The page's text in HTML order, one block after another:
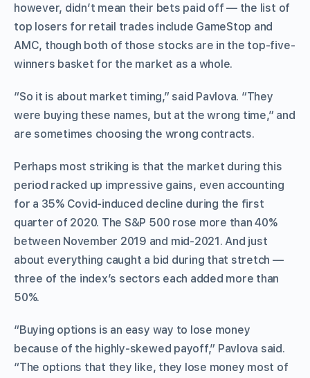
however, didn’t mean their bets paid off — the list of
top losers for retail trades include GameStop and
AMC, though both of those stocks are in the top-five-
winners basket for the market as a whole.
“So it is about market timing,” said Pavlova. “They
were buying these names, but at the wrong time,” and
are sometimes choosing the wrong contracts.
Perhaps most striking is that the market during this
period racked up impressive gains, even accounting
for a 35% Covid-induced decline during the first
quarter of 2020. The S&P 500 rose more than 40%
between November 2019 and mid-2021. And just
about everything caught a bid during that stretch —
three of the index’s sectors each added more than
50%.
“Buying options is an easy way to lose money
because of the highly-skewed payoff,” Pavlova said.
“The options that they like, they lose money most of